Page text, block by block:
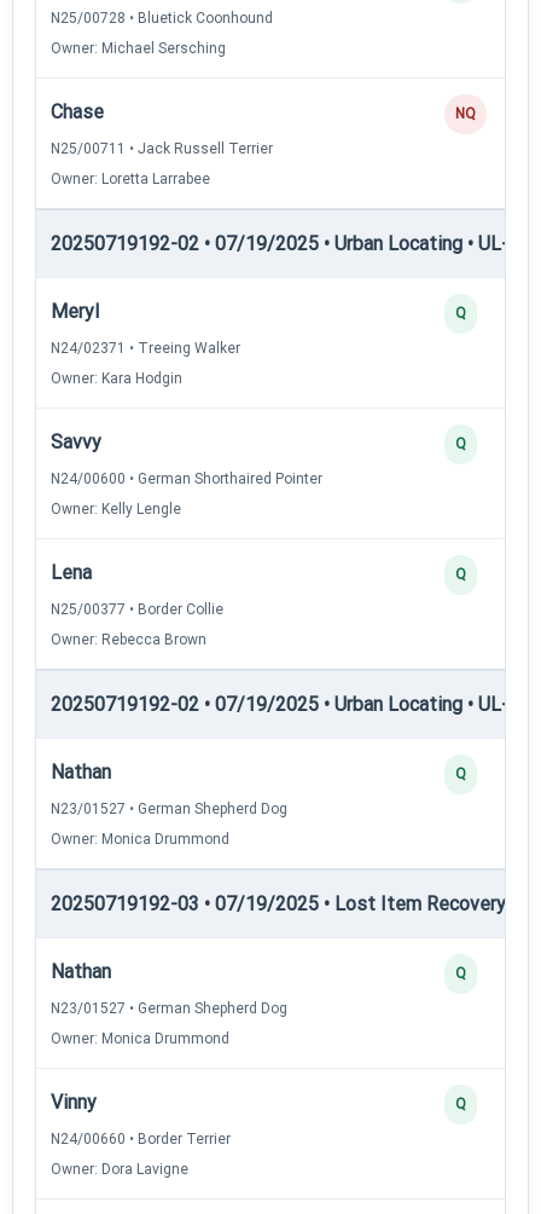
N25/00728 • Bluetick Coonhound
Owner: Michael Sersching
Chase
N25/00711 • Jack Russell Terrier
Owner: Loretta Larrabee
NQ
20250719192-02 • 07/19/2025 • Urban Locating • UL-II
Meryl
N24/02371 • Treeing Walker
Owner: Kara Hodgin
Q
Savvy
N24/00600 • German Shorthaired Pointer
Owner: Kelly Lengle
Q
Lena
N25/00377 • Border Collie
Owner: Rebecca Brown
Q
20250719192-02 • 07/19/2025 • Urban Locating • UL-III
Nathan
N23/01527 • German Shepherd Dog
Owner: Monica Drummond
Q
20250719192-03 • 07/19/2025 • Lost Item Recovery •
Nathan
N23/01527 • German Shepherd Dog
Owner: Monica Drummond
Q
Vinny
N24/00660 • Border Terrier
Owner: Dora Lavigne
Q